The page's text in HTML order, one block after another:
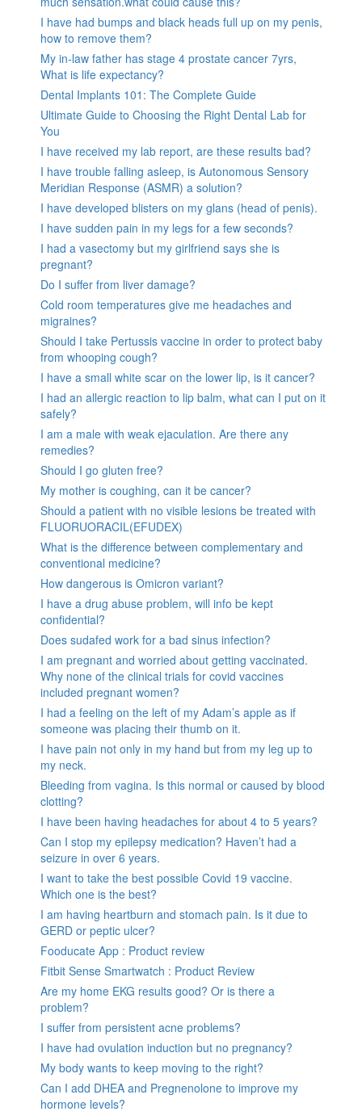
I have had bumps and black heads full up on my penis,
how to remove them?
My in-law father has stage 4 prostate cancer 7yrs,
What is life expectancy?
Dental Implants 101: The Complete Guide
Ultimate Guide to Choosing the Right Dental Lab for
You
I have received my lab report, are these results bad?
I have trouble falling asleep, is Autonomous Sensory
Meridian Response (ASMR) a solution?
I have developed blisters on my glans (head of penis).
I have sudden pain in my legs for a few seconds?
I had a vasectomy but my girlfriend says she is
pregnant?
Do I suffer from liver damage?
Cold room temperatures give me headaches and
migraines?
Should I take Pertussis vaccine in order to protect baby
from whooping cough?
I have a small white scar on the lower lip, is it cancer?
I had an allergic reaction to lip balm, what can I put on it
safely?
I am a male with weak ejaculation. Are there any
remedies?
Should I go gluten free?
My mother is coughing, can it be cancer?
Should a patient with no visible lesions be treated with
FLUORUORACIL(EFUDEX)
What is the difference between complementary and
conventional medicine?
How dangerous is Omicron variant?
I have a drug abuse problem, will info be kept
confidential?
Does sudafed work for a bad sinus infection?
I am pregnant and worried about getting vaccinated.
Why none of the clinical trials for covid vaccines
included pregnant women?
I had a feeling on the left of my Adam’s apple as if
someone was placing their thumb on it.
I have pain not only in my hand but from my leg up to
my neck.
Bleeding from vagina. Is this normal or caused by blood
clotting?
I have been having headaches for about 4 to 5 years?
Can I stop my epilepsy medication? Haven’t had a
seizure in over 6 years.
I want to take the best possible Covid 19 vaccine.
Which one is the best?
I am having heartburn and stomach pain. Is it due to
GERD or peptic ulcer?
Fooducate App : Product review
Fitbit Sense Smartwatch : Product Review
Are my home EKG results good? Or is there a
problem?
I suffer from persistent acne problems?
I have had ovulation induction but no pregnancy?
My body wants to keep moving to the right?
Can I add DHEA and Pregnenolone to improve my
hormone levels?